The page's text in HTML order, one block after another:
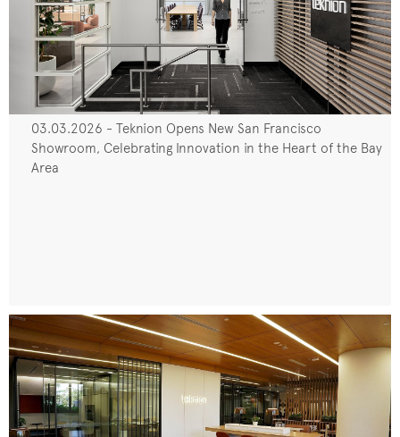
03.03.2026 - Teknion Opens New San Francisco
Showroom, Celebrating Innovation in the Heart of the Bay
Area